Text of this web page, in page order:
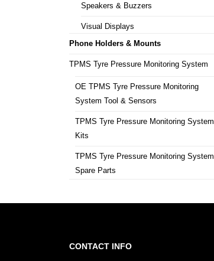
Speakers & Buzzers
Visual Displays
Phone Holders & Mounts
TPMS Tyre Pressure Monitoring System
OE TPMS Tyre Pressure Monitoring
System Tool & Sensors
TPMS Tyre Pressure Monitoring System
Kits
TPMS Tyre Pressure Monitoring System
Spare Parts
CONTACT INFO